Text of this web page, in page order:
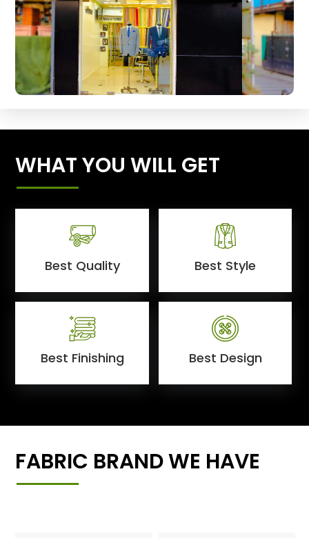
WHAT YOU WILL GET
Best Quality Best Style
Best Finishing Best Design
FABRIC BRAND WE HAVE